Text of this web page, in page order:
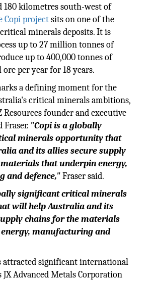
180 kilometres south-west of
Copi projectsits on one of the
minerals deposits. It is
up to 27 million tonnes of
up to 400,000 tonnes of
per year for 18 years.
a defining moment for the
critical minerals ambitions,
Resources founder and executive
Fraser. "Copi is a globally
minerals opportunity that
and its allies secure supply
that underpin energy,
and defence,"Fraser said.
significant critical minerals
will help Australia and its
chains for the materials
manufacturing and
attracted significant international
JX Advanced Metals Corporation